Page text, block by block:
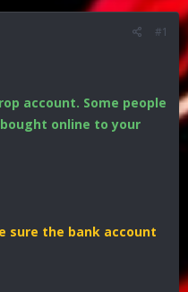
#1
account. Some people
online to your
sure the bank account